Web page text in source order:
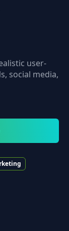
user-
social media,